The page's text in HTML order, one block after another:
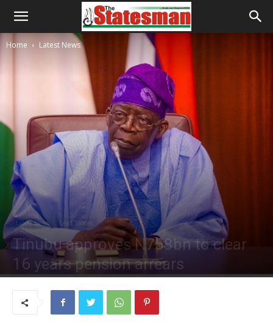
Home Latest News
Latest News Lead Stories
Tinubu approves N758bn to clear
16 years pension arrears